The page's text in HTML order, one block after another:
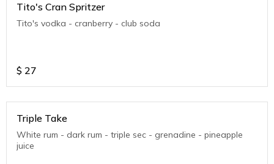
Tito's Cran Spritzer
Tito's vodka - cranberry - club soda
$ 27
Triple Take
White rum - dark rum - triple sec - grenadine - pineapple
juice